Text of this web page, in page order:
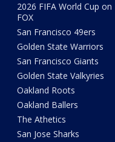
2026 FIFA World Cup on
FOX
San Francisco 49ers
Golden State Warriors
San Francisco Giants
Golden State Valkyries
Oakland Roots
Oakland Ballers
The Athetics
San Jose Sharks